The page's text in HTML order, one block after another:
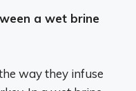
a wet brine
way they infuse